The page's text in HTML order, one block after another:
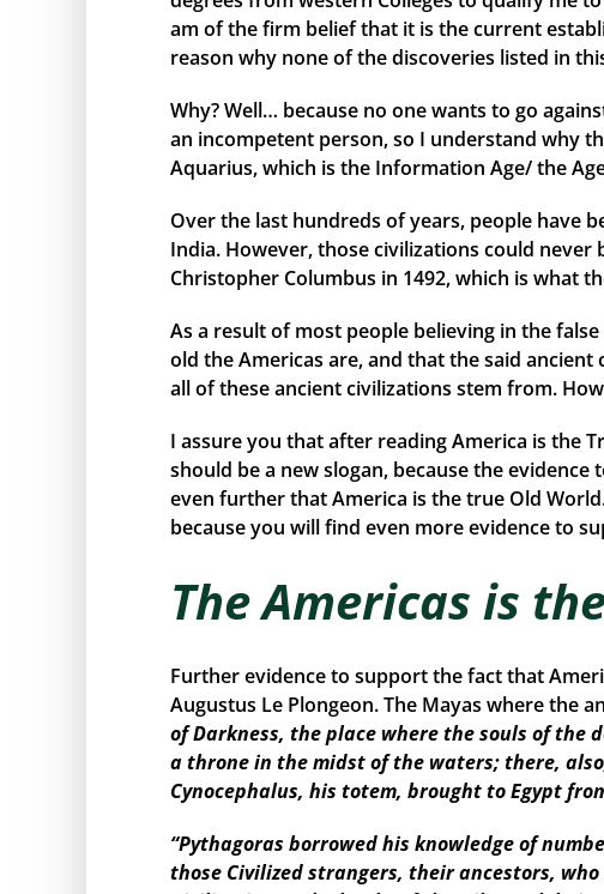
am of the firm belief that it is the current
reason why none of the discoveries listed in
Why? Well… because no one wants to go
an incompetent person, so I understand why
Aquarius, which is the Information Age/ the
Over the last hundreds of years, people have
India. However, those civilizations could never
Christopher Columbus in 1492, which is what
As a result of most people believing in the
old the Americas are, and that the said
all of these ancient civilizations stem from.
I assure you that after reading America is the
should be a new slogan, because the
even further that America is the true Old
because you will find even more evidence to
The Americas is
Further evidence to support the fact that
Augustus Le Plongeon. The Mayas where the
of Darkness, the place where the souls of the
a throne in the midst of the waters; there,
Cynocephalus, his totem, brought to Egypt
“Pythagoras borrowed his knowledge of
those Civilized strangers, their ancestors,